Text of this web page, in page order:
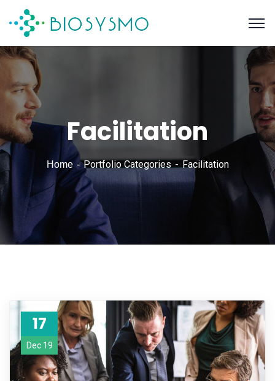
Facilitation
Home Portfolio Categories Facilitation
17
Dec 19